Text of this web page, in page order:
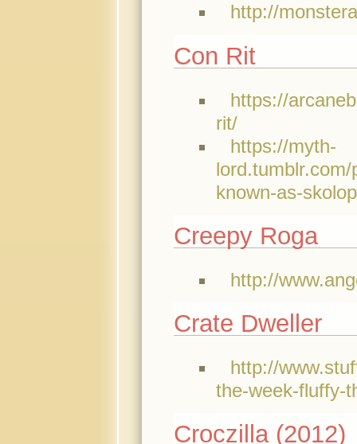
http://
Con Rit
https://
rit/
https://myth-
known-as-
Creepy Roga
http://
Crate Dweller
http://
the-week-fluffy-
Croczilla (2012)